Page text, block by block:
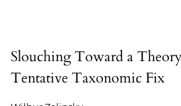
Slouching Toward a
Tentative Taxonomic Fix